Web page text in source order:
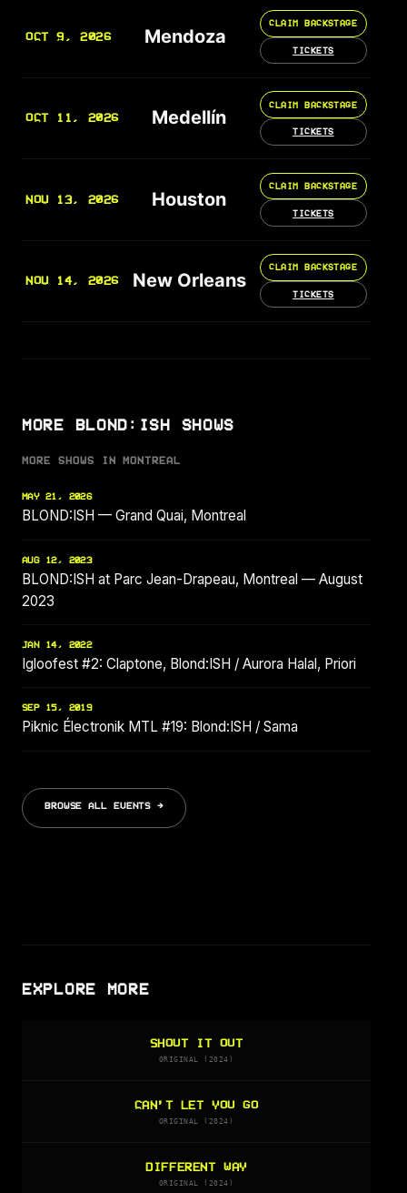
OCT 9, 2026 Mendoza
CLAIM BACKSTAGE
TICKETS
OCT 11, 2026 Medellín
CLAIM BACKSTAGE
TICKETS
NOV 13, 2026 Houston
CLAIM BACKSTAGE
TICKETS
NOV 14, 2026 New Orleans
CLAIM BACKSTAGE
TICKETS
MORE BLOND:ISH SHOWS
MORE SHOWS IN MONTREAL
MAY 21, 2026
BLOND:ISH — Grand Quai, Montreal
AUG 12, 2023
BLOND:ISH at Parc Jean-Drapeau, Montreal — August
2023
JAN 14, 2022
Igloofest #2: Claptone, Blond:ISH / Aurora Halal, Priori
SEP 15, 2019
Piknic Électronik MTL #19: Blond:ISH / Sama
BROWSE ALL EVENTS →
EXPLORE MORE
SHOUT IT OUT
ORIGINAL (2024)
CAN’T LET YOU GO
ORIGINAL (2024)
DIFFERENT WAY
ORIGINAL (2024)